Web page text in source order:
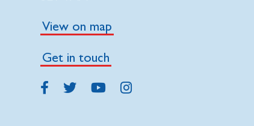
View on map
Get in touch